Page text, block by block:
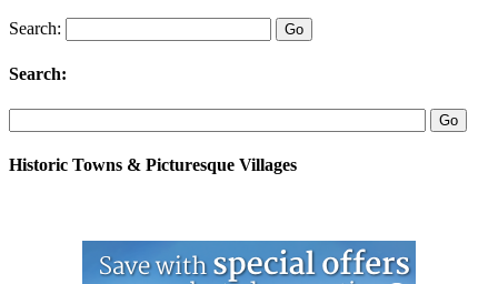
Search:
Search:
Historic Towns & Picturesque Villages